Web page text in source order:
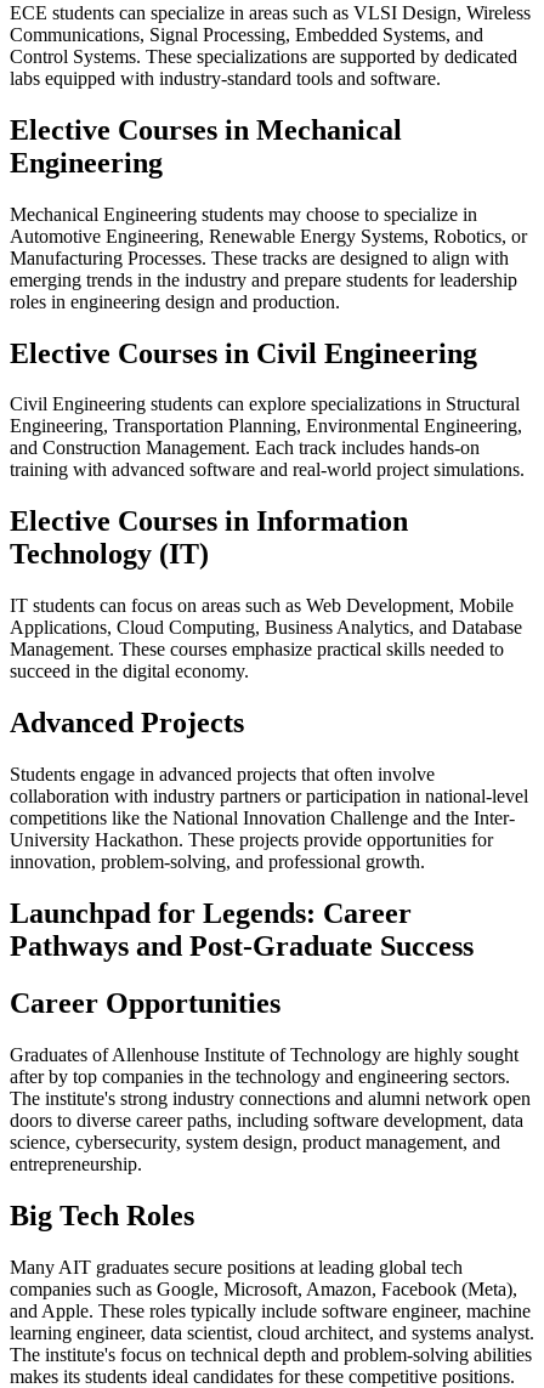
ECE students can specialize in areas such as VLSI Design, Wireless
Communications, Signal Processing, Embedded Systems, and
Control Systems. These specializations are supported by dedicated
labs equipped with industry-standard tools and software.
Elective Courses in Mechanical
Engineering
Mechanical Engineering students may choose to specialize in
Automotive Engineering, Renewable Energy Systems, Robotics, or
Manufacturing Processes. These tracks are designed to align with
emerging trends in the industry and prepare students for leadership
roles in engineering design and production.
Elective Courses in Civil Engineering
Civil Engineering students can explore specializations in Structural
Engineering, Transportation Planning, Environmental Engineering,
and Construction Management. Each track includes hands-on
training with advanced software and real-world project simulations.
Elective Courses in Information
Technology (IT)
IT students can focus on areas such as Web Development, Mobile
Applications, Cloud Computing, Business Analytics, and Database
Management. These courses emphasize practical skills needed to
succeed in the digital economy.
Advanced Projects
Students engage in advanced projects that often involve
collaboration with industry partners or participation in national-level
competitions like the National Innovation Challenge and the Inter-
University Hackathon. These projects provide opportunities for
innovation, problem-solving, and professional growth.
Launchpad for Legends: Career
Pathways and Post-Graduate Success
Career Opportunities
Graduates of Allenhouse Institute of Technology are highly sought
after by top companies in the technology and engineering sectors.
The institute's strong industry connections and alumni network open
doors to diverse career paths, including software development, data
science, cybersecurity, system design, product management, and
entrepreneurship.
Big Tech Roles
Many AIT graduates secure positions at leading global tech
companies such as Google, Microsoft, Amazon, Facebook (Meta),
and Apple. These roles typically include software engineer, machine
learning engineer, data scientist, cloud architect, and systems analyst.
The institute's focus on technical depth and problem-solving abilities
makes its students ideal candidates for these competitive positions.